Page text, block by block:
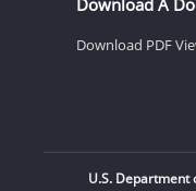
Download PDF
U.S. Department